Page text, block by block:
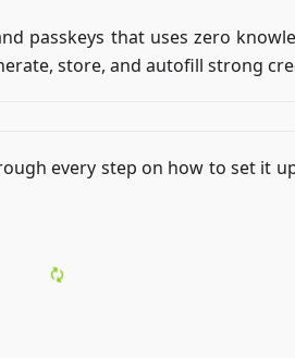
passkeys that uses zero
store, and autofill strong
every step on how to set it